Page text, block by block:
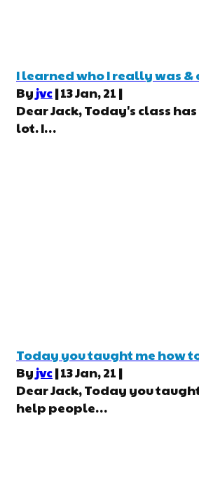
I learned who I really was
By jvc|13Jan, 21 |
Dear Jack, Today's class
lot. I…
Today you taught me how
Byjvc|13Jan, 21 |
Dear Jack, Today you
help people…